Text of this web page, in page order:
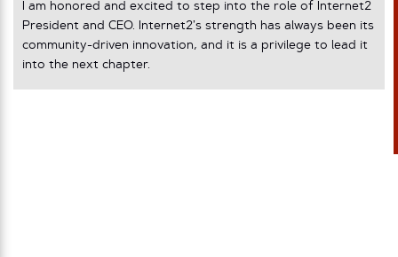
I am honored and excited to step into the role of Internet2
President and CEO. Internet2’s strength has always been its
community-driven innovation, and it is a privilege to lead it
into the next chapter.